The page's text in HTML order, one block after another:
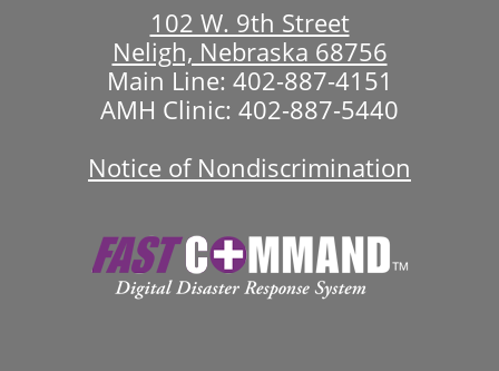
102 W. 9th Street
Neligh, Nebraska 68756
Main Line: 402-887-4151
AMH Clinic: 402-887-5440
Notice of Nondiscrimination